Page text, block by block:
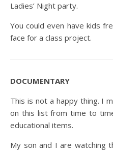
Ladies’ Night party.
You could even have kids
face for a class project.
DOCUMENTARY
This is not a happy thing. I
on this list from time to
educational items.
My son and I are watching